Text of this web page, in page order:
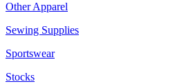
Other Apparel
Sewing Supplies
Sportswear
Stocks